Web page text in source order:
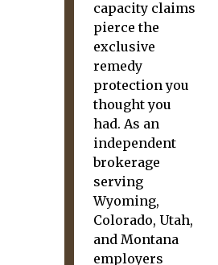
capacity claims
pierce the
exclusive
remedy
protection you
thought you
had. As an
independent
brokerage
serving
Wyoming,
Colorado, Utah,
and Montana
employers